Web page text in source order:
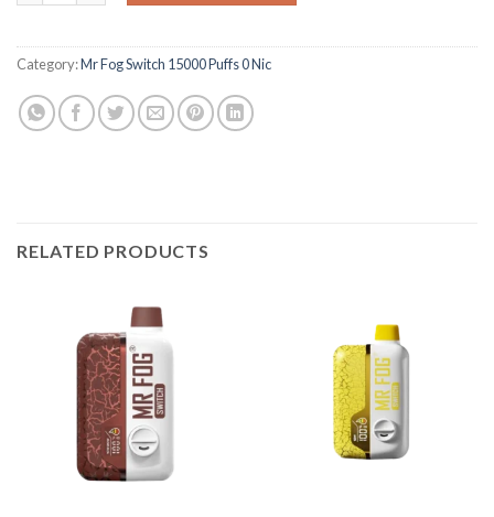
Category:Mr Fog Switch 15000 Puffs 0 Nic
RELATED PRODUCTS